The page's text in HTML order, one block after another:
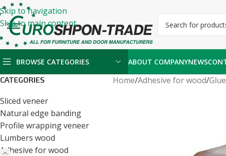
Skip to navigation
Skip to main content
BROWSE CATEGORIES ABOUT COMPANYNEWS
CATEGORIES
Sliced veneer
Natural edge banding
Profile wrapping veneer
Lumbers wood
Adhesive for wood
Home/Adhesive for wood/